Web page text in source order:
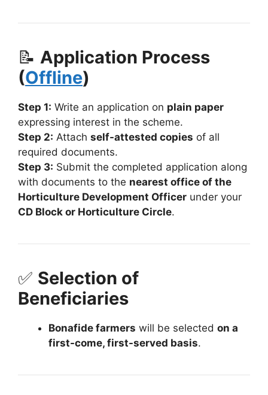
📝 Application Process
(Offline)
Step 1: Write an application on plain paper
expressing interest in the scheme.
Step 2: Attach self-attested copies of all
required documents.
Step 3: Submit the completed application along
with documents to the nearest office of the
Horticulture Development Officer under your
CD Block or Horticulture Circle.
✅ Selection of
Beneficiaries
Bonafide farmers will be selected on a
first-come, first-served basis.